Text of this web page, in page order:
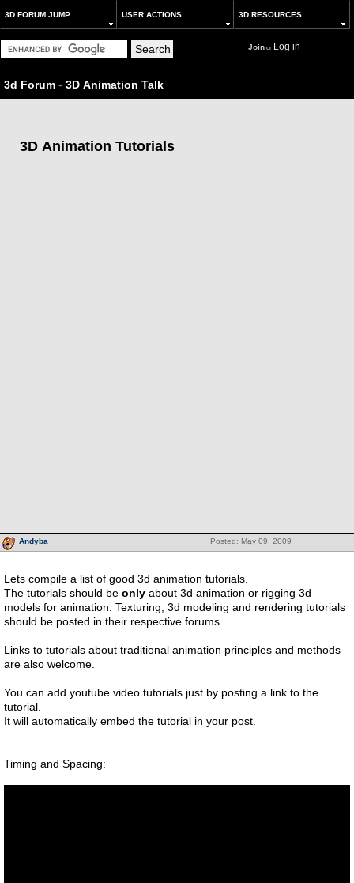
3D FORUM JUMP USER ACTIONS 3D RESOURCES
Joinor Log in
3d Forum - 3D Animation Talk
3D Animation Tutorials
Posted: May 09, 2009
Andyba
Lets compile a list of good 3d animation tutorials.
The tutorials should be only about 3d animation or rigging 3d
models for animation. Texturing, 3d modeling and rendering tutorials
should be posted in their respective forums.
Links to tutorials about traditional animation principles and methods
are also welcome.
You can add youtube video tutorials just by posting a link to the
tutorial.
It will automatically embed the tutorial in your post.
Timing and Spacing: